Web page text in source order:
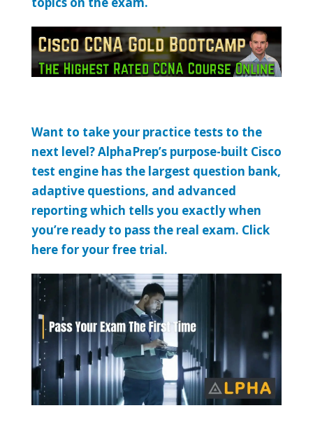
Want to take your practice tests to the
next level? AlphaPrep’s purpose-built Cisco
test engine has the largest question bank,
adaptive questions, and advanced
reporting which tells you exactly when
you’re ready to pass the real exam. Click
here for your free trial.